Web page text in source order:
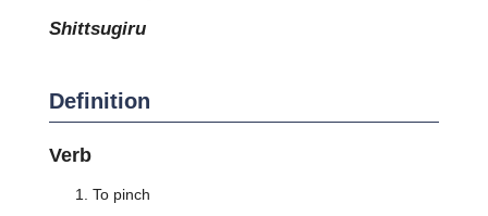
shittsugiru
Definition
Verb
To pinch